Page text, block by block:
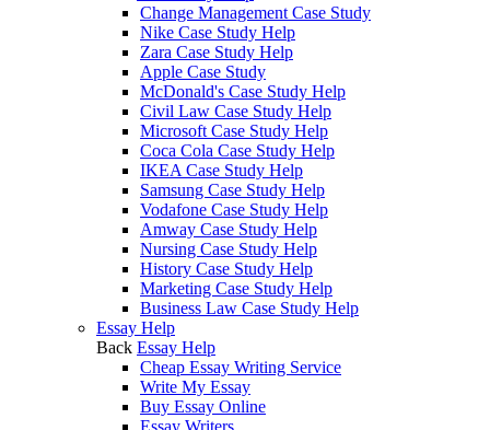
Change Management Case Study
Nike Case Study Help
Zara Case Study Help
Apple Case Study
McDonald's Case Study Help
Civil Law Case Study Help
Microsoft Case Study Help
Coca Cola Case Study Help
IKEA Case Study Help
Samsung Case Study Help
Vodafone Case Study Help
Amway Case Study Help
Nursing Case Study Help
History Case Study Help
Marketing Case Study Help
Business Law Case Study Help
Essay Help
Back Essay Help
Cheap Essay Writing Service
Write My Essay
Buy Essay Online